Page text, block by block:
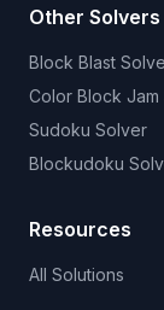
Other Solvers
Block Blast
Color Block
Sudoku Solver
Blockudoku
Resources
All Solutions